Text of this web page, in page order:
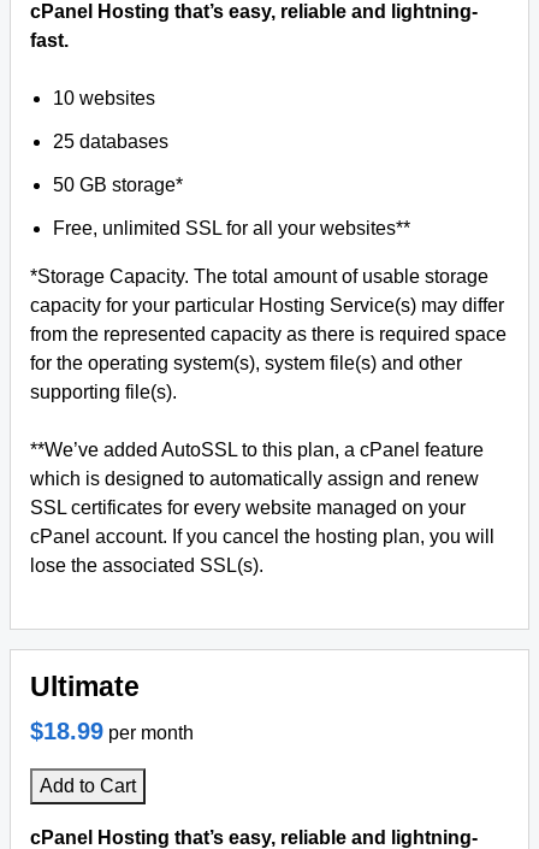
cPanel Hosting that’s easy, reliable and lightning-
fast.
10 websites
25 databases
50 GB storage*
Free, unlimited SSL for all your websites**
*Storage Capacity. The total amount of usable storage
capacity for your particular Hosting Service(s) may differ
from the represented capacity as there is required space
for the operating system(s), system file(s) and other
supporting file(s).
**We’ve added AutoSSL to this plan, a cPanel feature
which is designed to automatically assign and renew
SSL certificates for every website managed on your
cPanel account. If you cancel the hosting plan, you will
lose the associated SSL(s).
Ultimate
$18.99 per month
Add to Cart
cPanel Hosting that’s easy, reliable and lightning-